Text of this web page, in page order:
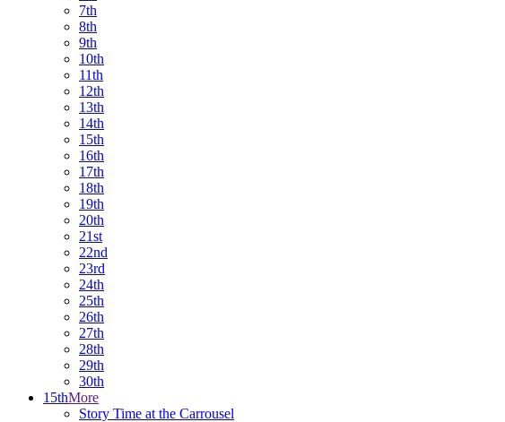
7th
8th
9th
10th
11th
12th
13th
14th
15th
16th
17th
18th
19th
20th
21st
22nd
23rd
24th
25th
26th
27th
28th
29th
30th
15thMore
Story Time at the Carrousel